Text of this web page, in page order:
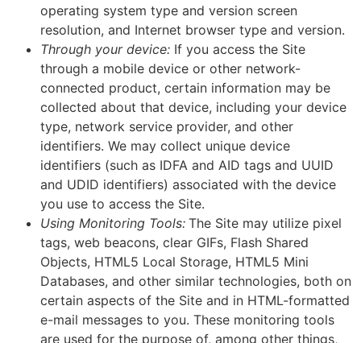
operating system type and version screen
resolution, and Internet browser type and version.
Through your device: If you access the Site
through a mobile device or other network-
connected product, certain information may be
collected about that device, including your device
type, network service provider, and other
identifiers. We may collect unique device
identifiers (such as IDFA and AID tags and UUID
and UDID identifiers) associated with the device
you use to access the Site.
Using Monitoring Tools: The Site may utilize pixel
tags, web beacons, clear GIFs, Flash Shared
Objects, HTML5 Local Storage, HTML5 Mini
Databases, and other similar technologies, both on
certain aspects of the Site and in HTML-formatted
e-mail messages to you. These monitoring tools
are used for the purpose of, among other things,